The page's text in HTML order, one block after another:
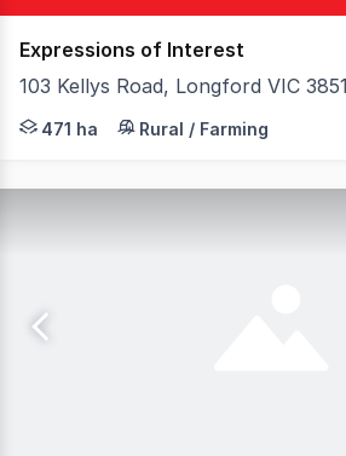
Expressions of Interest
103 Kellys Road, Longford VIC 3851
Elders Rural Services Australia
471 ha Rural / Farming